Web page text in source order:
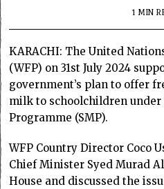
1 MIN
KARACHI: The United
(WFP) on 31st July 2024
government’s plan to offer
milk to schoolchildren under
Programme (SMP).
WFP Country Director Coco
Chief Minister Syed Murad
House and discussed the